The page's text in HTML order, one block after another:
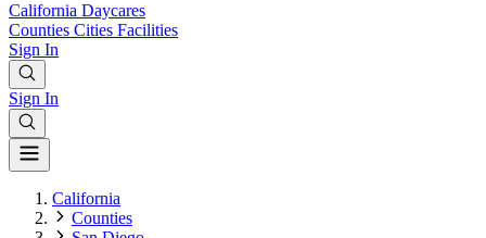
California Daycares
Counties Cities Facilities
Sign In
Sign In
California
Counties